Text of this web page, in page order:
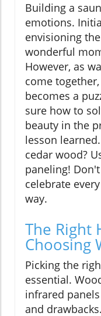
Building a
emotions.
envisioning
wonderful
However, as
come
becomes a
sure how to
beauty in the
lesson
cedar wood?
paneling!
celebrate
way.
The Right
Choosing
Picking the
essential.
infrared
and